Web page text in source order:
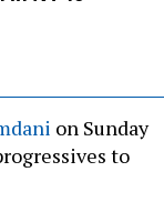
on Sunday
to